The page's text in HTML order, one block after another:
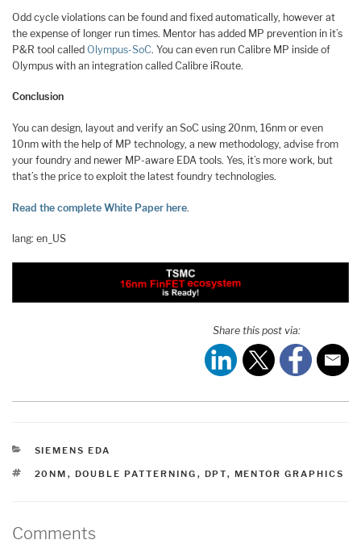
Odd cycle violations can be found and fixed automatically, however at
the expense of longer run times. Mentor has added MP prevention in it’s
P&R tool called Olympus-SoC. You can even run Calibre MP inside of
Olympus with an integration called Calibre iRoute.
Conclusion
You can design, layout and verify an SoC using 20nm, 16nm or even
10nm with the help of MP technology, a new methodology, advise from
your foundry and newer MP-aware EDA tools. Yes, it’s more work, but
that’s the price to exploit the latest foundry technologies.
Read the complete White Paper here.
lang: en_US
Share this post via:
CATEGORIES
SIEMENS EDA
TAGS
20NM , DOUBLE PATTERNING , DPT, MENTOR GRAPHICS
Comments